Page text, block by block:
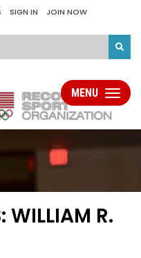
SIGN IN JOIN NOW
Toggle
MENU
WILLIAM R.